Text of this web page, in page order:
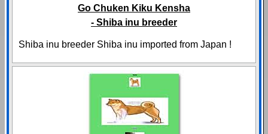
Go Chuken Kiku Kensha
- Shiba inu breeder
Shiba inu breeder Shiba inu imported from Japan !